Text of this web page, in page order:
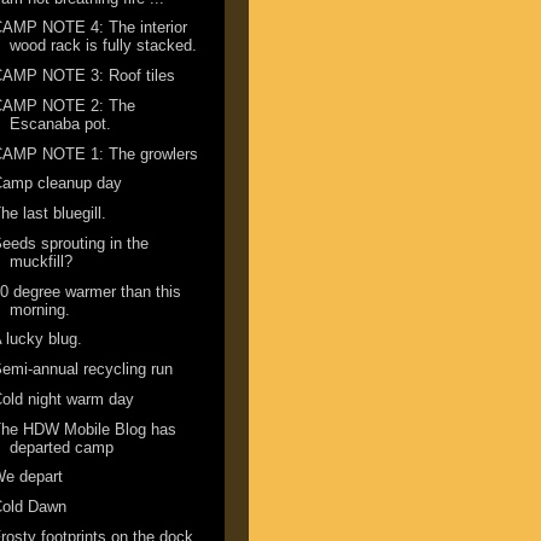
NOTE 4: The interior
wood rack is fully stacked.
NOTE 3: Roof tiles
NOTE 2: The
Escanaba pot.
NOTE 1: The growlers
cleanup day
last bluegill.
sprouting in the
muckfill?
degree warmer than this
morning.
lucky blug.
annual recycling run
night warm day
HDW Mobile Blog has
departed camp
depart
Dawn
footprints on the dock